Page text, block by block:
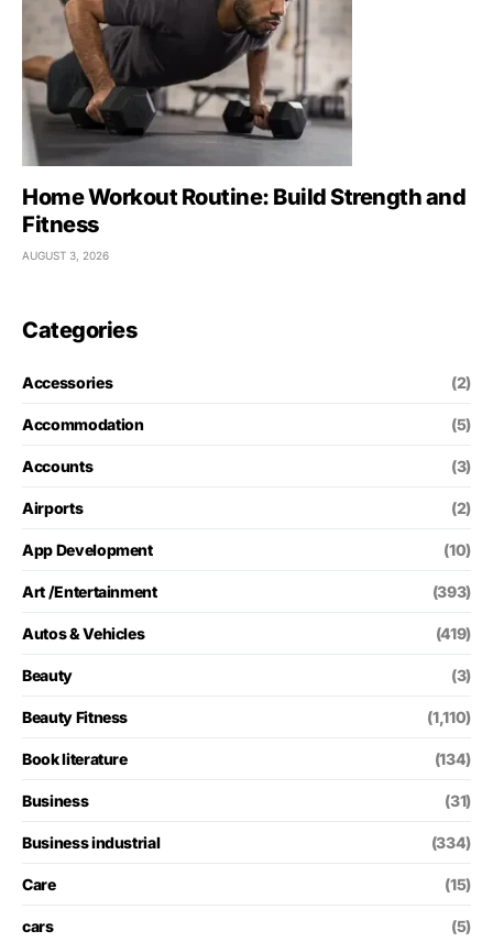
Home Workout Routine: Build Strength and
Fitness
AUGUST 3, 2026
Categories
Accessories (2)
Accommodation (5)
Accounts (3)
Airports (2)
App Development (10)
Art /Entertainment (393)
Autos & Vehicles (419)
Beauty (3)
Beauty Fitness (1,110)
Book literature (134)
Business (31)
Business industrial (334)
Care (15)
cars (5)